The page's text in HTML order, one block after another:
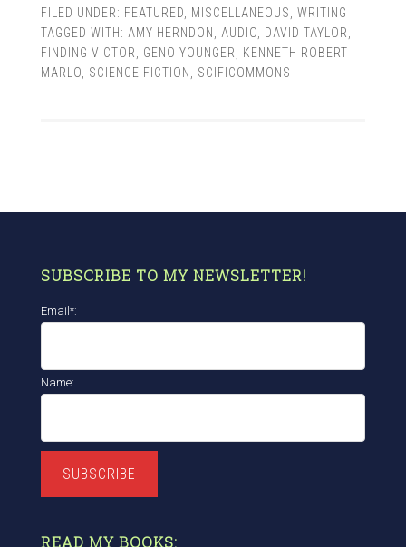
FILED UNDER: FEATURED MISCELLANEOUS
WRITING
TAGGED WITH: AMY HERNDON AUDIO DAVID TAYLOR
FINDING VICTOR
GENO YOUNGER
KENNETH ROBERT
MARLO
SCIENCE FICTION SCIFICOMMONS
SUBSCRIBE TO MY NEWSLETTER!
Email*:
Name:
SUBSCRIBE
READ MY BOOKS: